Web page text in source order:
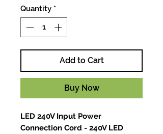
Quantity *
Add to Cart
Buy Now
LED 240V Input Power
Connection Cord - 240V LED